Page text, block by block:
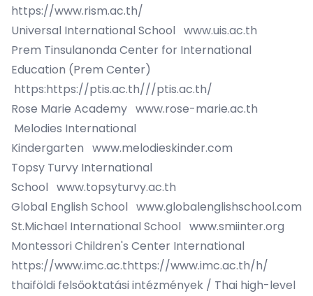
https://www.rism.ac.th/
Universal International School www.uis.ac.th
Prem Tinsulanonda Center for International
Education (Prem Center)
https:https://ptis.ac.th///ptis.ac.th/
Rose Marie Academy www.rose-marie.ac.th
Melodies International
Kindergarten www.melodieskinder.com
Topsy Turvy International
School www.topsyturvy.ac.th
Global English School www.globalenglishschool.com
St.Michael International School www.smiinter.org
Montessori Children's Center International
https://www.imc.ac.thttps://www.imc.ac.th/h/
thaiföldi felsőoktatási intézmények / Thai high-level